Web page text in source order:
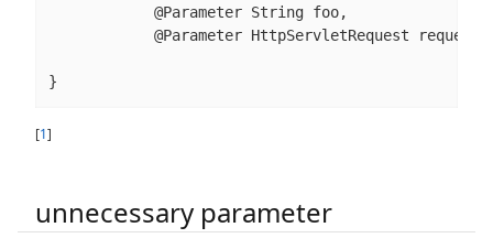
            @Parameter String foo,
@Parameter HttpServletRequest
}
[1]
unnecessary parameter